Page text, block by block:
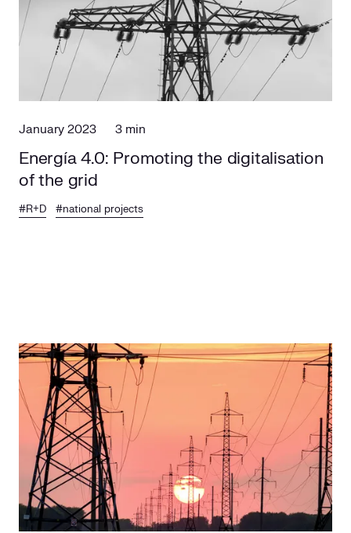
January 2023 3 min
Energía 4.0: Promoting the digitalisation
of the grid
#R+D #national projects